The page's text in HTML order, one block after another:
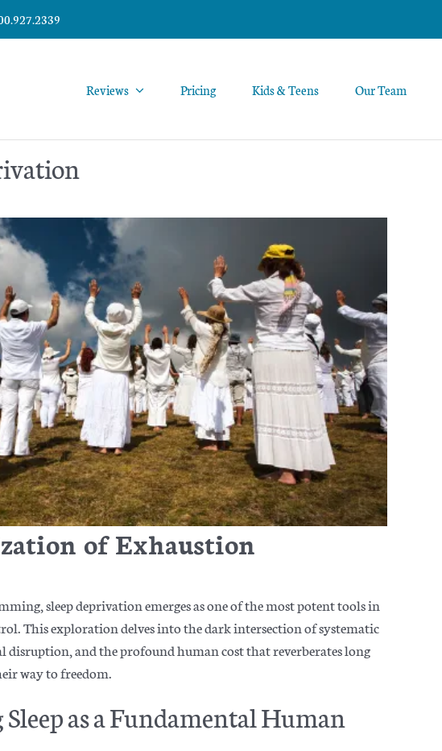
Reviews Pricing Kids & Teens Our Team
of Exhaustion
sleep deprivation emerges as one of the most potent tools in
This exploration delves into the dark intersection of systematic
disruption, and the profound human cost that reverberates long
way to freedom.
as a Fundamental Human